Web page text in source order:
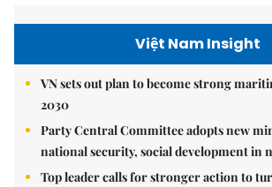
Việt Nam Insight
VN sets out plan to become strong
2030
Party Central Committee adopts new
national security, social development in
Top leader calls for stronger action to